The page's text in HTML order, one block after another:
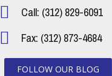
Call: (312) 829-6091
Fax: (312) 873-4684
FOLLOW OUR BLOG